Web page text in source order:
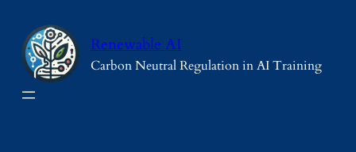
content
Renewable AI
Carbon Neutral Regulation in AI Training